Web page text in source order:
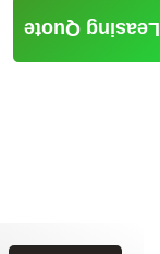
Leasing Quote